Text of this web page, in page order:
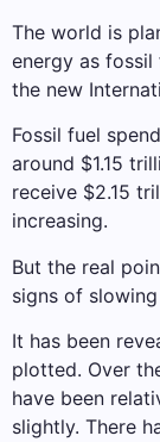
The world is
energy as
the new
Fossil fuel
around $1.15
receive $2.15
increasing.
But the real
signs of
It has been
plotted. Over
have been
slightly. There